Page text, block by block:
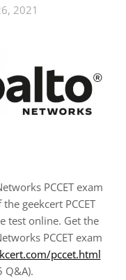
2021
PCCET exam
geekcert PCCET
test online. Get the
PCCET exam
pccet.html
Q&A).